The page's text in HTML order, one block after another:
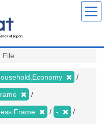
File
Frame -